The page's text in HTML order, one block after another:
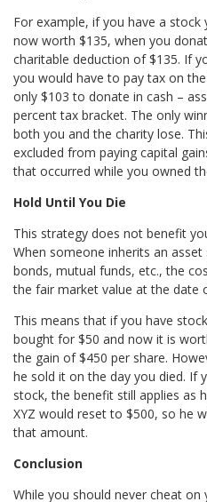
For example, if you have a
now worth $135, when you
charitable deduction of $135. If
you would have to pay tax on
only $103 to donate in cash –
percent tax bracket. The only
both you and the charity lose.
excluded from paying capital
that occurred while you owned
Hold Until You Die
This strategy does not benefit
When someone inherits an
bonds, mutual funds, etc., the
the fair market value at the date
This means that if you have
bought for $50 and now it is
the gain of $450 per share.
he sold it on the day you died. If
stock, the benefit still applies as
XYZ would reset to $500, so he
that amount.
Conclusion
While you should never cheat